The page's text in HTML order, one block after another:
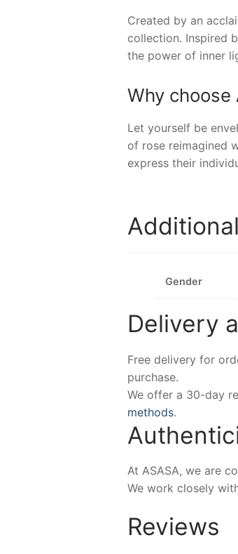
Created by an
collection. Inspired
the power of inner
Why choose
Let yourself be
of rose reimagined
express their
Gender
Delivery
Free delivery for
purchase.
We offer a 30-day
methods.
At ASASA, we are
We work closely
Reviews